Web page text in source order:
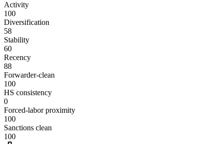
Activity
100
Diversification
58
Stability
60
Recency
88
Forwarder-clean
100
HS consistency
0
Forced-labor proximity
100
Sanctions clean
100